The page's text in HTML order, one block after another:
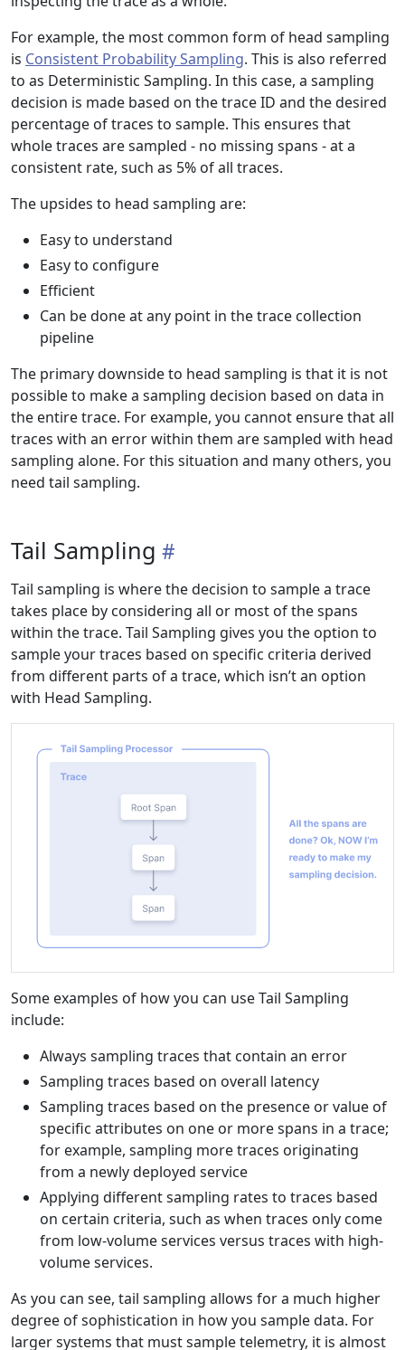
For example, the most common form of head sampling
is Consistent Probability Sampling. This is also referred
to as Deterministic Sampling. In this case, a sampling
decision is made based on the trace ID and the desired
percentage of traces to sample. This ensures that
whole traces are sampled - no missing spans - at a
consistent rate, such as 5% of all traces.
The upsides to head sampling are:
Easy to understand
Easy to configure
Efficient
Can be done at any point in the trace collection
pipeline
The primary downside to head sampling is that it is not
possible to make a sampling decision based on data in
the entire trace. For example, you cannot ensure that all
traces with an error within them are sampled with head
sampling alone. For this situation and many others, you
need tail sampling.
Tail Sampling
Tail sampling is where the decision to sample a trace
takes place by considering all or most of the spans
within the trace. Tail Sampling gives you the option to
sample your traces based on specific criteria derived
from different parts of a trace, which isn’t an option
with Head Sampling.
Some examples of how you can use Tail Sampling
include:
Always sampling traces that contain an error
Sampling traces based on overall latency
Sampling traces based on the presence or value of
specific attributes on one or more spans in a trace;
for example, sampling more traces originating
from a newly deployed service
Applying different sampling rates to traces based
on certain criteria, such as when traces only come
from low-volume services versus traces with high-
volume services.
As you can see, tail sampling allows for a much higher
degree of sophistication in how you sample data. For
larger systems that must sample telemetry, it is almost